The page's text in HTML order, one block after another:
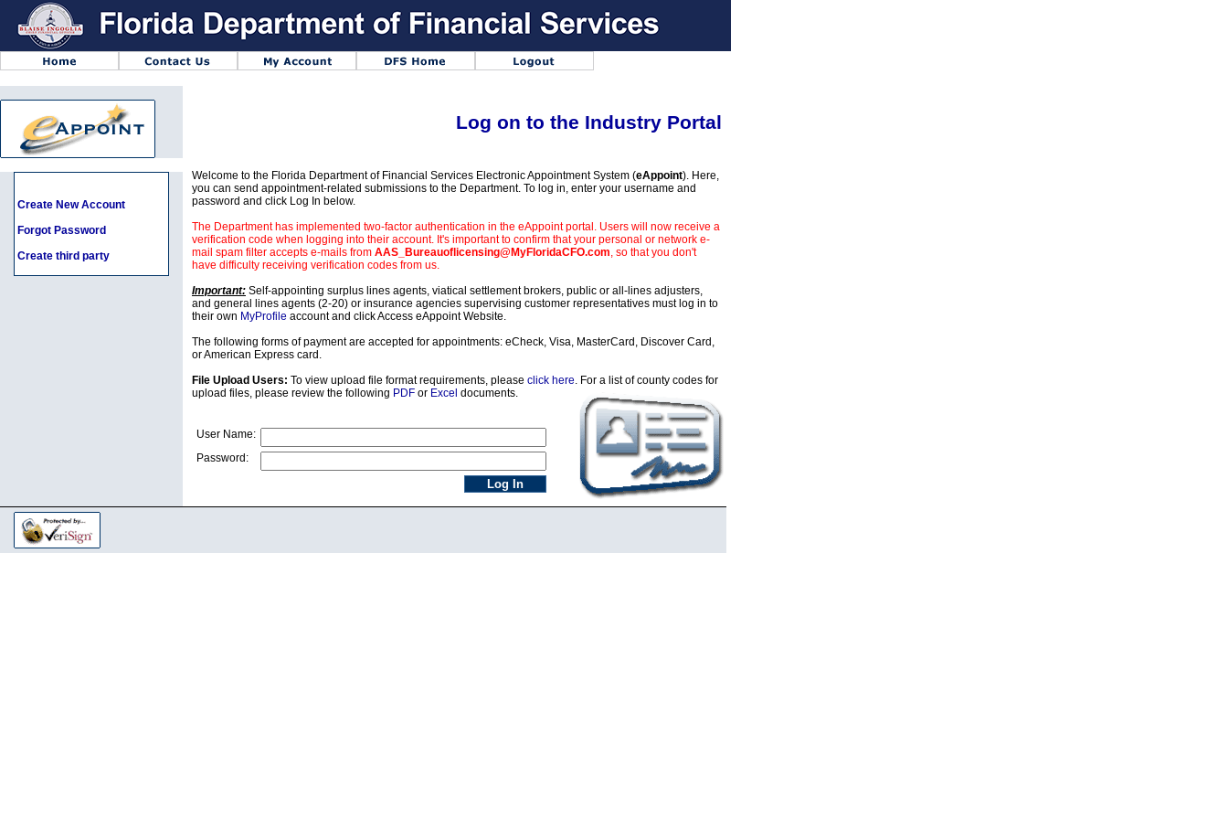
Log on to the Industry Portal
Create New Account
Forgot Password
Create third party
Welcome to the Florida Department of Financial Services Electronic Appointment System (eAppoint). Here,
you can send appointment-related submissions to the Department. To log in, enter your username and
password and click Log In below.
The Department has implemented two-factor authentication in the eAppoint portal. Users will now receive a
verification code when logging into their account. It's important to confirm that your personal or network e-
mail spam filter accepts e-mails from AAS_Bureauoflicensing@MyFloridaCFO.com, so that you don't
have difficulty receiving verification codes from us.
Important: Self-appointing surplus lines agents, viatical settlement brokers, public or all-lines adjusters,
and general lines agents (2-20) or insurance agencies supervising customer representatives must log in to
their own MyProfile account and click Access eAppoint Website.
The following forms of payment are accepted for appointments: eCheck, Visa, MasterCard, Discover Card,
or American Express card.
File Upload Users: To view upload file format requirements, please click here. For a list of county codes for
upload files, please review the following PDF or Excel documents.
User Name:
Password: